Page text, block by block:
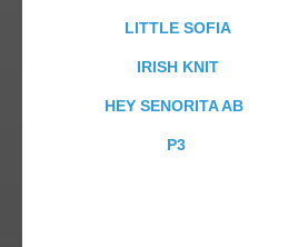
LITTLE SOFIA
IRISH KNIT
HEY SENORITA AB
P3